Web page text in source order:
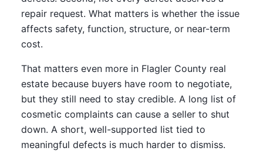
repair request. What matters is whether the issue
affects safety, function, structure, or near-term
cost.
That matters even more in Flagler County real
estate because buyers have room to negotiate,
but they still need to stay credible. A long list of
cosmetic complaints can cause a seller to shut
down. A short, well-supported list tied to
meaningful defects is much harder to dismiss.